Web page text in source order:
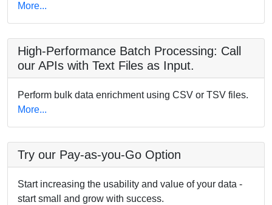
More...
High-Performance Batch Processing: Call
our APIs with Text Files as Input.
Perform bulk data enrichment using CSV or TSV files.
More...
Try our Pay-as-you-Go Option
Start increasing the usability and value of your data -
start small and grow with success.